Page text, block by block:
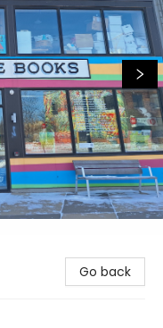
Go back